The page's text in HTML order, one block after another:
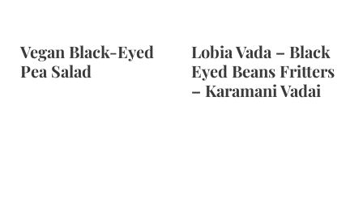
Vegan Black-Eyed
Pea Salad
Lobia Vada – Black
Eyed Beans Fritters
– Karamani Vadai